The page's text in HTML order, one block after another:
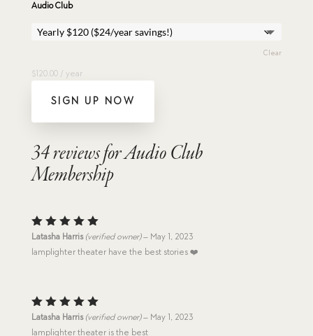
Audio Club
Clear
$120.00 / year
SIGN UP NOW
34 reviews forAudio Club
Membership
Rated5
out of 5
Latasha Harris (verified owner) – May 1, 2023
lamplighter theater have the best stories ❤️
Rated5
out of 5
Latasha Harris (verified owner) – May 1, 2023
lamplighter theater is the best